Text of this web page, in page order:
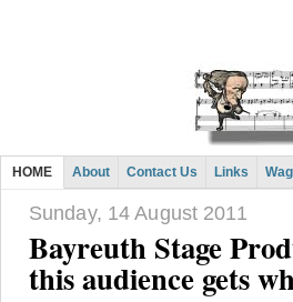
HOME About Contact Us Links
Sunday, 14 August 2011
Bayreuth Stage
this audience gets